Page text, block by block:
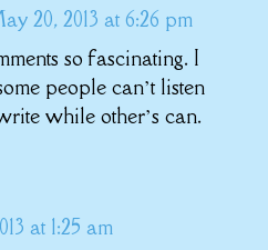
20, 2013 at 6:26 pm
so fascinating. I
people can’t listen
while other’s can.
at 1:25 am